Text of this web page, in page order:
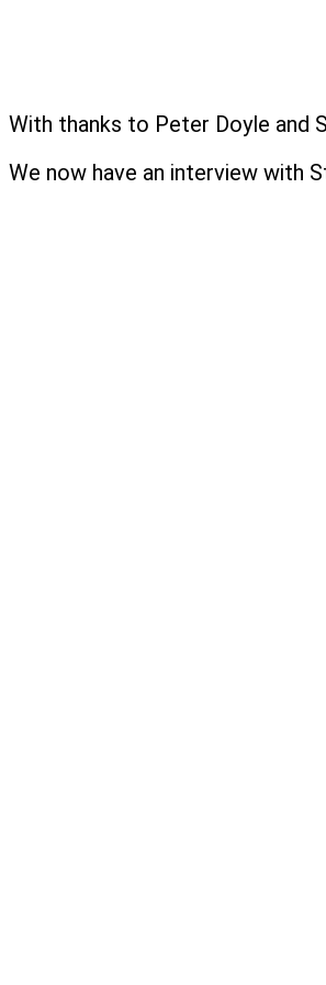
With thanks to Peter Doyle and
We now have an interview with